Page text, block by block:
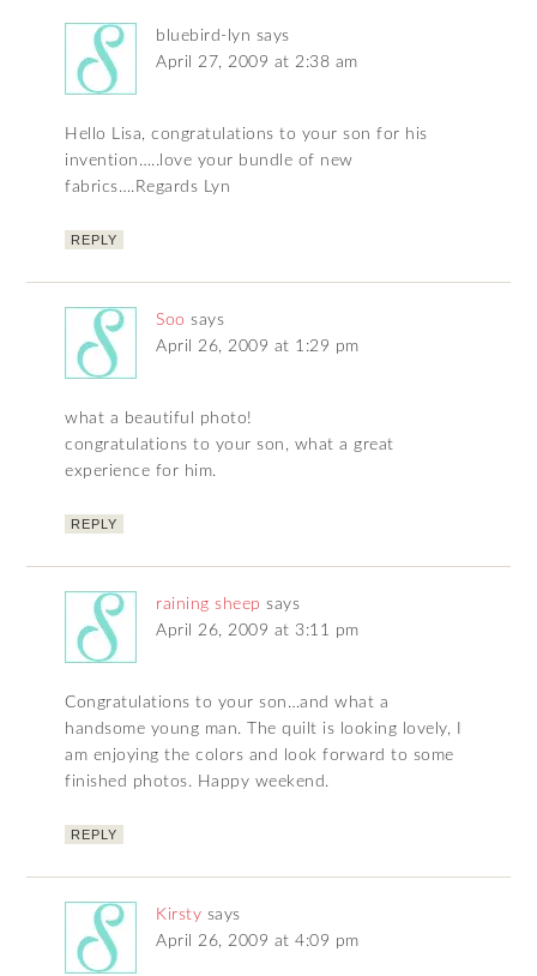
bluebird-lyn says
April 27, 2009 at 2:38 am
Hello Lisa, congratulations to your son for his
invention…..love your bundle of new
fabrics….Regards Lyn
REPLY
Soo says
April 26, 2009 at 1:29 pm
what a beautiful photo!
congratulations to your son, what a great
experience for him.
REPLY
raining sheep says
April 26, 2009 at 3:11 pm
Congratulations to your son…and what a
handsome young man. The quilt is looking lovely, I
am enjoying the colors and look forward to some
finished photos. Happy weekend.
REPLY
Kirsty says
April 26, 2009 at 4:09 pm